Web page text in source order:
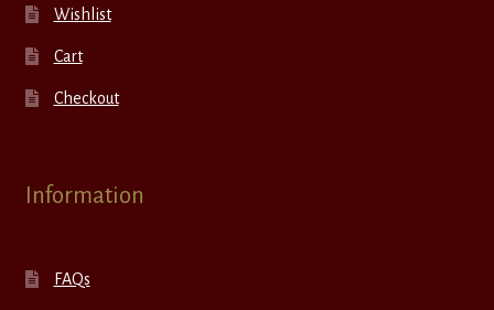
Wishlist
Cart
Checkout
Information
FAQs